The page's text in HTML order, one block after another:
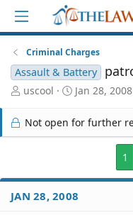
Criminal Charges
Assault & Battery
T
r
e
t
a
uscool
S
a
r
t
e
Jan 28, 2008
Not open for further
1
JAN 28, 2008